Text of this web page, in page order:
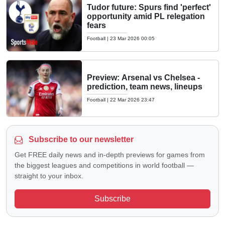
Tudor future: Spurs find 'perfect'
opportunity amid PL relegation
fears
Football | 23 Mar 2026 00:05
Preview: Arsenal vs Chelsea -
prediction, team news, lineups
Football | 22 Mar 2026 23:47
Subscribe to our newsletter
Get FREE daily news and in-depth previews for games from
the biggest leagues and competitions in world football —
straight to your inbox.
Subscribe